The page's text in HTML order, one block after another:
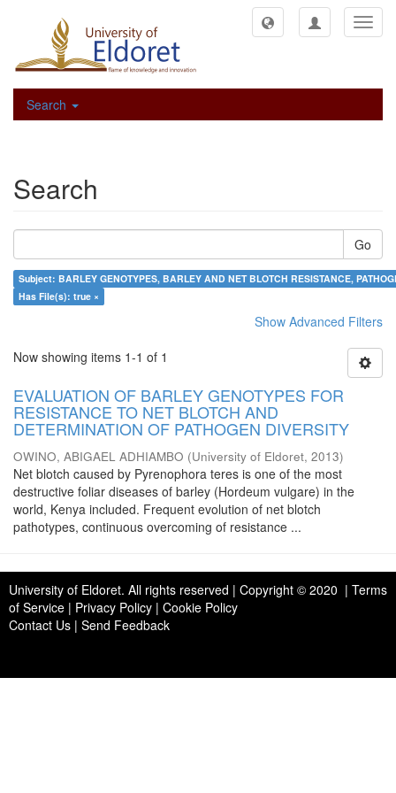
Search
Search
Go
Subject: BARLEY GENOTYPES, BARLEY AND NET BLOTCH RESISTANCE,
Has File(s): true ×
Show Advanced Filters
Now showing items 1-1 of 1
EVALUATION OF BARLEY GENOTYPES FOR
RESISTANCE TO NET BLOTCH AND
DETERMINATION OF PATHOGEN DIVERSITY
OWINO, ABIGAEL ADHIAMBO (University of Eldoret, 2013)
Net blotch caused by Pyrenophora teres is one of the most
destructive foliar diseases of barley (Hordeum vulgare) in the
world, Kenya included. Frequent evolution of net blotch
pathotypes, continuous overcoming of resistance ...
University of Eldoret. All rights reserved | Copyright © 2020 | Terms
of Service | Privacy Policy | Cookie Policy
Contact Us | Send Feedback